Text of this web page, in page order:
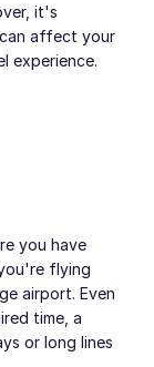
it's
affect your
experience.
you have
flying
airport. Even
time, a
or long lines